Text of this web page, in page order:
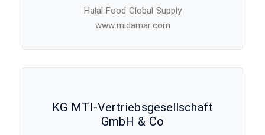
Halal Food Global Supply
www.midamar.com
KG MTI-Vertriebsgesellschaft
GmbH & Co